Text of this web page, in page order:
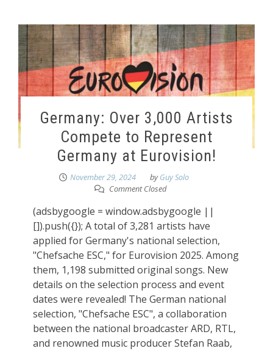
Germany: Over 3,000 Artists
Compete to Represent
Germany at Eurovision!
November 29, 2024 byGuy Solo
Comment Closed
(adsbygoogle = window.adsbygoogle ||
[]).push({}); A total of 3,281 artists have
applied for Germany's national selection,
"Chefsache ESC," for Eurovision 2025. Among
them, 1,198 submitted original songs. New
details on the selection process and event
dates were revealed! The German national
selection, "Chefsache ESC", a collaboration
between the national broadcaster ARD, RTL,
and renowned music producer Stefan Raab,